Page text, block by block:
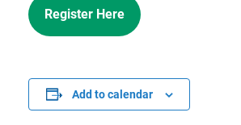
Register Here
Add to calendar